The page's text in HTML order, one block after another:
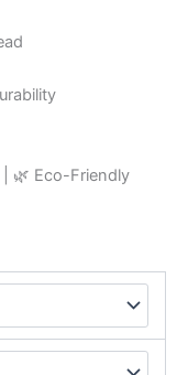
🌿 Eco-Friendly